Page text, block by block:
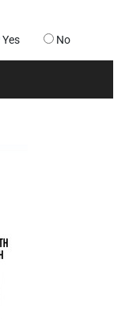
Yes No